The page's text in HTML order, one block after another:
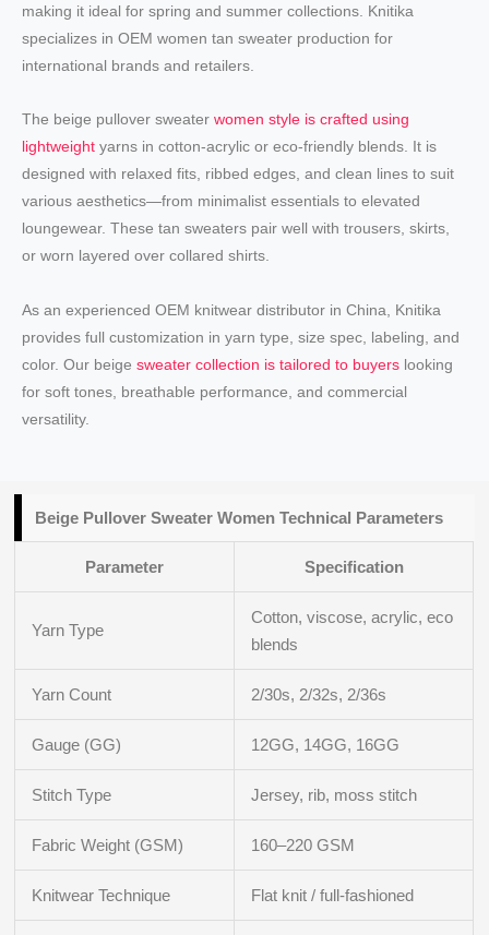
making it ideal for spring and summer collections. Knitika
specializes in OEM women tan sweater production for
international brands and retailers.
The beige pullover sweaterwomen style is crafted using
lightweight yarns in cotton-acrylic or eco-friendly blends. It is
designed with relaxed fits, ribbed edges, and clean lines to suit
various aesthetics—from minimalist essentials to elevated
loungewear. These tan sweaters pair well with trousers, skirts,
or worn layered over collared shirts.
As an experienced OEM knitwear distributor in China, Knitika
provides full customization in yarn type, size spec, labeling, and
color. Our beigesweater collection is tailored to buyers looking
for soft tones, breathable performance, and commercial
versatility.
Beige Pullover Sweater Women Technical Parameters
Parameter Specification
Yarn Type
Cotton, viscose, acrylic, eco
blends
Yarn Count 2/30s, 2/32s, 2/36s
Gauge (GG) 12GG, 14GG, 16GG
Stitch Type Jersey, rib, moss stitch
Fabric Weight (GSM) 160–220 GSM
Knitwear Technique Flat knit / full-fashioned